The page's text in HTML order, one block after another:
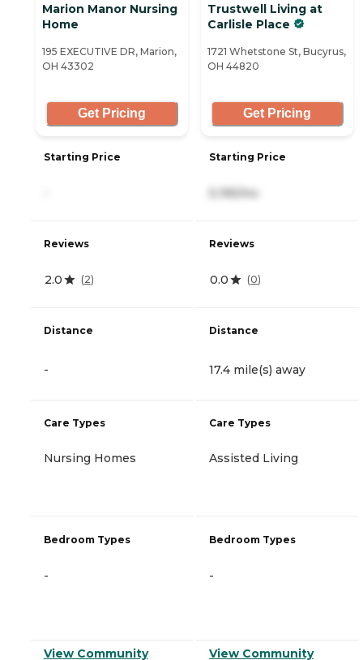
Marion Manor Nursing
Home
195 EXECUTIVE DR, Marion,
OH 43302
Get Pricing
Starting Price
Reviews
2.0 (2)
Distance
-
Care Types
Nursing Homes
Bedroom Types
-
View Community
Trustwell Living at
Carlisle Place
1721 Whetstone St, Bucyrus,
OH 44820
Get Pricing
Starting Price
5,195/mo
Reviews
0.0 (0)
Distance
17.4 mile(s) away
Care Types
Assisted Living
Bedroom Types
-
View Community